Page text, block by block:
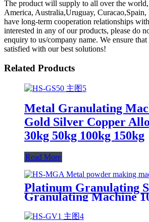
The product will supply to all over the world,
America, Australia,Uruguay, Curacao,Spain,
have long-term cooperation relationships
interested in any of our products, please do
enquiry to us/company name. We ensure
satisfied with our best solutions!
Related Products
Metal Granulating
Gold Silver Copper
30kg 50kg 100kg 150kg
Read More
Platinum Granulating
Granulating Machine